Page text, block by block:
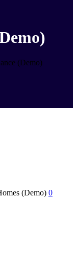
(Demo)
(Demo) 0